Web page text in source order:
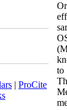
to
| ProCite